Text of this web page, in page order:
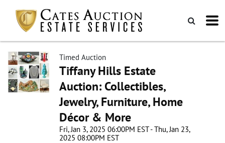
Timed Auction
Tiffany Hills Estate
Auction: Collectibles,
Jewelry, Furniture, Home
Décor & More
Fri, Jan 3, 2025 06:00PM EST - Thu, Jan 23,
2025 08:00PM EST